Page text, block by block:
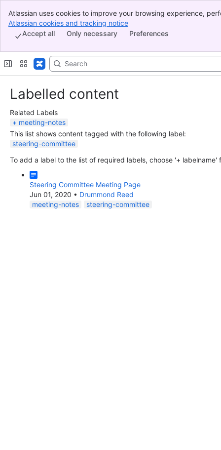
Banner
Top Bar
Sidebar
Atlassian uses cookies to improve your browsing experience,
indicate that you agree to our use of cookies on your device.
Atlassian cookies and tracking notice
Preferences
Only necessary
Accept all
Labelled content
Related Labels
meeting-notes
This list shows content tagged with the following label:
steering-committee
To add a label to the list of required labels, choose '+ labelname'
Steering Committee Meeting Page
Jun 01, 2020 • Drummond Reed
meeting-notes
steering-committee